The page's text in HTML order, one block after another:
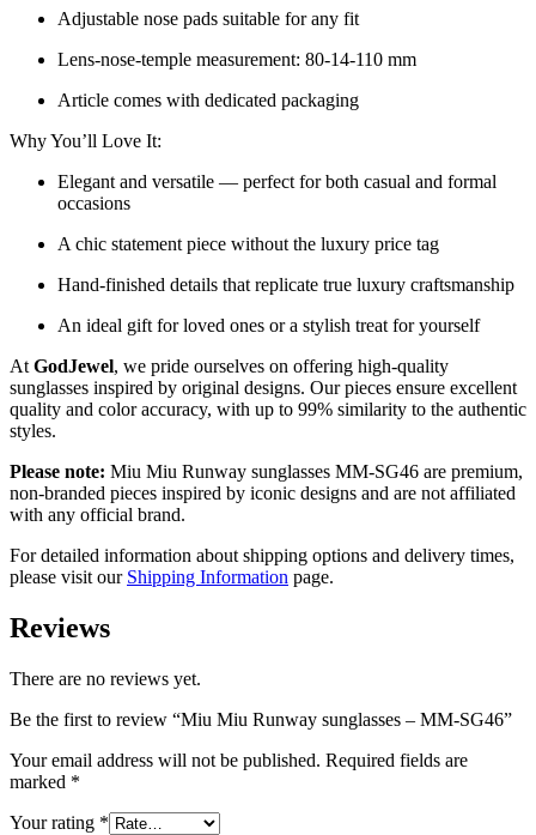
Adjustable nose pads suitable for any fit
Lens-nose-temple measurement: 80-14-110 mm
Article comes with dedicated packaging
Why You’ll Love It:
Elegant and versatile — perfect for both casual and formal
occasions
A chic statement piece without the luxury price tag
Hand-finished details that replicate true luxury craftsmanship
An ideal gift for loved ones or a stylish treat for yourself
At GodJewel, we pride ourselves on offering high-quality
sunglasses inspired by original designs. Our pieces ensure excellent
quality and color accuracy, with up to 99% similarity to the authentic
styles.
Please note: Miu Miu Runway sunglasses MM-SG46 are premium,
non-branded pieces inspired by iconic designs and are not affiliated
with any official brand.
For detailed information about shipping options and delivery times,
please visit our Shipping Information page.
Reviews
There are no reviews yet.
Be the first to review “Miu Miu Runway sunglasses – MM-SG46”
Your email address will not be published. Required fields are
marked *
Your rating *